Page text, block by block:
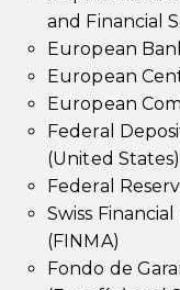
and Financial
European
European
European
Federal
(United States)
Federal
Swiss
(FINMA)
Fondo de